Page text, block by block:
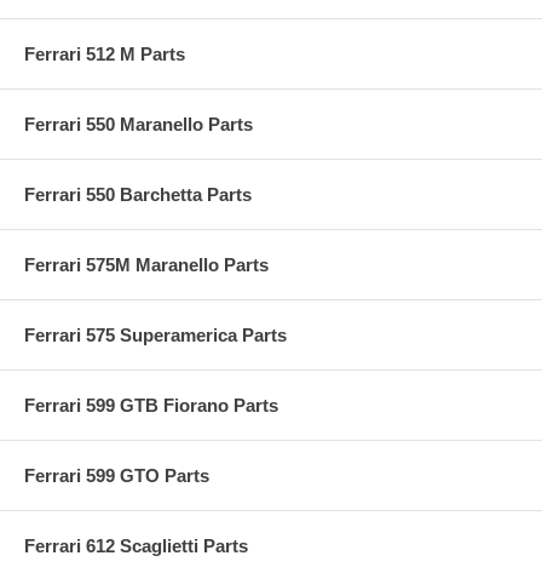
Ferrari 512 M Parts
Ferrari 550 Maranello Parts
Ferrari 550 Barchetta Parts
Ferrari 575M Maranello Parts
Ferrari 575 Superamerica Parts
Ferrari 599 GTB Fiorano Parts
Ferrari 599 GTO Parts
Ferrari 612 Scaglietti Parts